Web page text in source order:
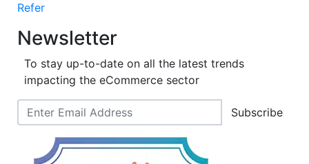
Refer
Newsletter
To stay up-to-date on all the latest trends
impacting the eCommerce sector
Subscribe